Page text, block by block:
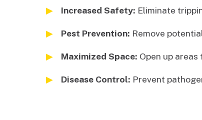
Increased Safety: Eliminate
Pest Prevention: Remove
Maximized Space: Open up
Disease Control: Prevent